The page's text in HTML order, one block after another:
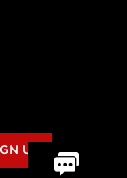
UP